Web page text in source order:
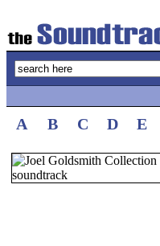
A B C D E